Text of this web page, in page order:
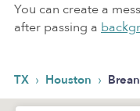
You can create a
after passing a
TX › Houston ›